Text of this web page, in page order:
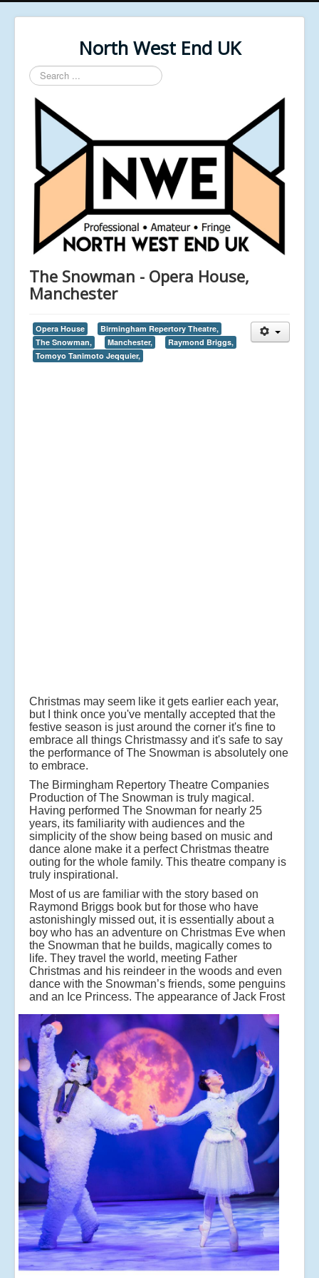
North West End UK
Search
...
The Snowman - Opera House,
Manchester
Opera House
Birmingham Repertory Theatre,
The Snowman,
Manchester,
Raymond Briggs,
Tomoyo Tanimoto Jeqquier,
Christmas may seem like it gets earlier each year,
but I think once you've mentally accepted that the
festive season is just around the corner it's fine to
embrace all things Christmassy and it's safe to say
the performance of The Snowman is absolutely one
to embrace.
The Birmingham Repertory Theatre Companies
Production of The Snowman is truly magical.
Having performed The Snowman for nearly 25
years, its familiarity with audiences and the
simplicity of the show being based on music and
dance alone make it a perfect Christmas theatre
outing for the whole family. This theatre company is
truly inspirational.
Most of us are familiar with the story based on
Raymond Briggs book but for those who have
astonishingly missed out, it is essentially about a
boy who has an adventure on Christmas Eve when
the Snowman that he builds, magically comes to
life. They travel the world, meeting Father
Christmas and his reindeer in the woods and even
dance with the Snowman’s friends, some penguins
and an Ice Princess. The appearance of Jack Frost